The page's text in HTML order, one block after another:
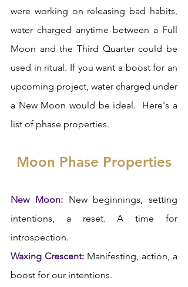
were working on releasing bad habits,
water charged anytime between a Full
Moon and the Third Quarter could be
used in ritual. If you want a boost for an
upcoming project, water charged under
a New Moon would be ideal.  Here's a
list of phase properties.
Moon Phase Properties
New Moon: New beginnings, setting
intentions, a reset. A time for
introspection.
Waxing Crescent: Manifesting, action, a
boost for our intentions.